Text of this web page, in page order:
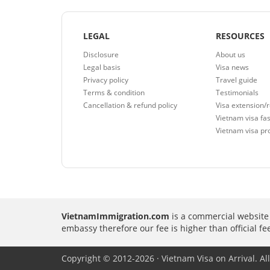
LEGAL
Disclosure
Legal basis
Privacy policy
Terms & condition
Cancellation & refund policy
RESOURCES
About us
Visa news
Travel guide
Testimonials
Visa extension/
Vietnam visa
Vietnam visa
VietnamImmigration.com is a commercial
embassy therefore our fee is higher than official
Copyright © 2012-2026 · Vietnam Visa on Arrival.